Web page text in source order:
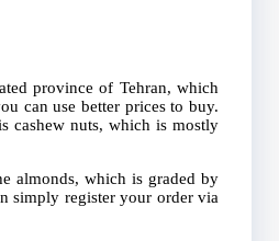
province of Tehran, which
can use better prices to buy.
cashew nuts, which is mostly
almonds, which is graded by
simply register your order via